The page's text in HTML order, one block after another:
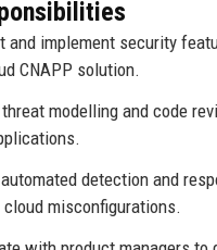
and implement security
CNAPP solution.
modelling and code
detection and
cloud misconfigurations.